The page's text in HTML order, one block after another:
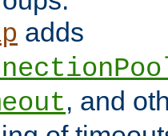
adds
, and